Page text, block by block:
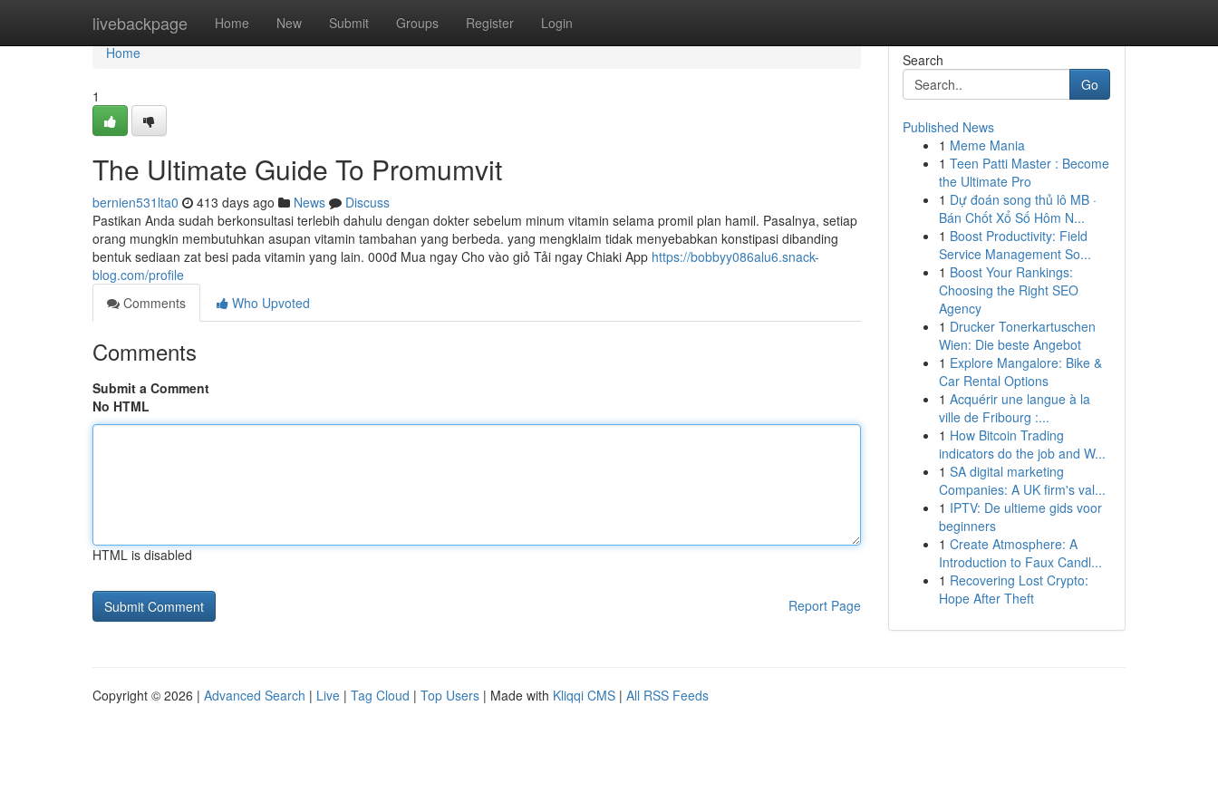
livebackpage Home New Submit Groups Register Login
Home
Home
1
The Ultimate Guide To Promumvit
bernien531lta0 413 days ago News
Discuss
Pastikan Anda sudah berkonsultasi terlebih dahulu dengan dokter sebelum minum vitamin selama promil plan hamil. Pasalnya, setiap
orang mungkin membutuhkan asupan vitamin tambahan yang berbeda. yang mengklaim tidak menyebabkan konstipasi dibanding
bentuk sediaan zat besi pada vitamin yang lain. 000đ Mua ngay Cho vào giỏ Tải ngay Chiaki App https://bobbyy086alu6.snack-
blog.com/profile
Comments
Who Upvoted
Comments
Submit a Comment
No HTML
HTML is disabled
Report Page
Search
Go
Published News
1 Meme Mania
1 Teen Patti Master : Become
the Ultimate Pro
1 Dự đoán song thủ lô MB ·
Bán Chốt Xổ Số Hôm N...
1 Boost Productivity: Field
Service Management So...
1 Boost Your Rankings:
Choosing the Right SEO
Agency
1 Drucker Tonerkartuschen
Wien: Die beste Angebot
1 Explore Mangalore: Bike &
Car Rental Options
1 Acquérir une langue à la
ville de Fribourg :...
1 How Bitcoin Trading
indicators do the job and W...
1 SA digital marketing
Companies: A UK firm's val...
1 IPTV: De ultieme gids voor
beginners
1 Create Atmosphere: A
Introduction to Faux Candl...
1 Recovering Lost Crypto:
Hope After Theft
Copyright © 2026 | Advanced Search | Live | Tag Cloud | Top Users | Made with Kliqqi CMS | All RSS Feeds